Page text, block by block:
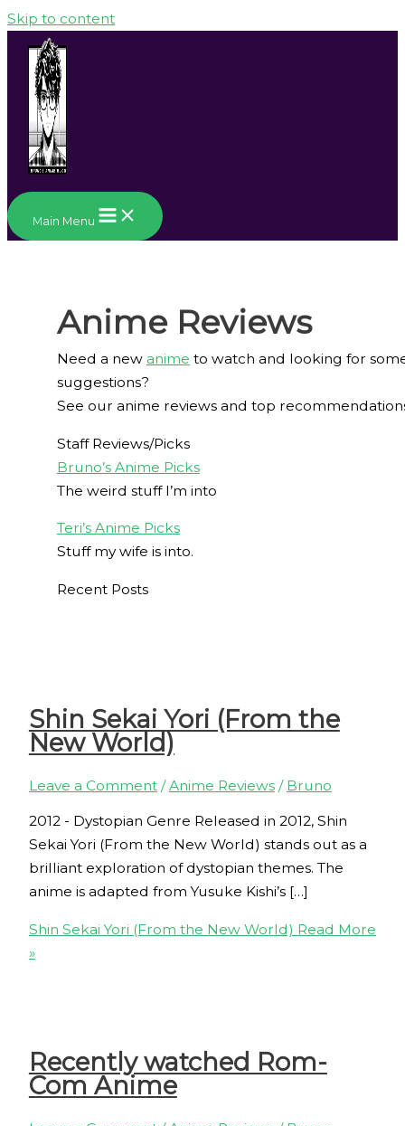
Skip to content
Main Menu
Anime Reviews
Need a new anime to watch and looking for
suggestions?
See our anime reviews and top
Staff Reviews/Picks
Bruno’s Anime Picks
The weird stuff I’m into
Teri’s Anime Picks
Stuff my wife is into.
Recent Posts
Shin Sekai Yori (From the
New World)
Leave a Comment /Anime Reviews/ Bruno
2012 - Dystopian Genre Released in 2012, Shin
Sekai Yori (From the New World) stands out as a
brilliant exploration of dystopian themes. The
anime is adapted from Yusuke Kishi’s […]
Shin Sekai Yori (From the New World) Read More
»
Recently watched Rom-
Com Anime